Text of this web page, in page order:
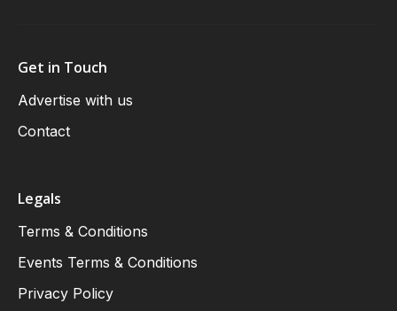
Get in Touch
Advertise with us
Contact
Legals
Terms & Conditions
Events Terms & Conditions
Privacy Policy